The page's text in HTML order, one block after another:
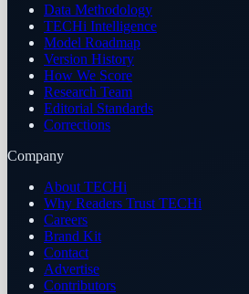
Data Methodology
TECHi Intelligence
Model Roadmap
Version History
How We Score
Research Team
Editorial Standards
Corrections
Company
About TECHi
Why Readers Trust TECHi
Careers
Brand Kit
Contact
Advertise
Contributors